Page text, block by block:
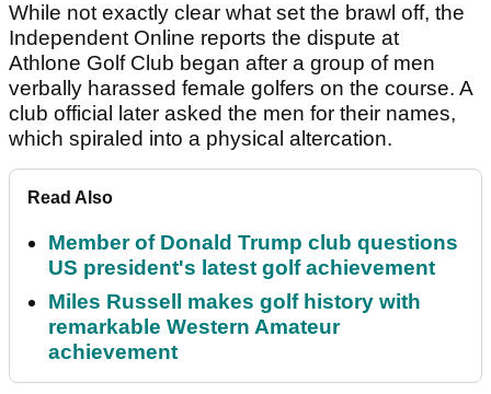
While not exactly clear what set the brawl off, the
Independent Online reports the dispute at
Athlone Golf Club began after a group of men
verbally harassed female golfers on the course. A
club official later asked the men for their names,
which spiraled into a physical altercation.
Read Also
Member of Donald Trump club questions
US president's latest golf achievement
Miles Russell makes golf history with
remarkable Western Amateur
achievement